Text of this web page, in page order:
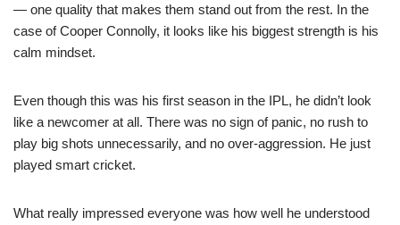
— one quality that makes them stand out from the rest. In the
case of Cooper Connolly, it looks like his biggest strength is his
calm mindset.
Even though this was his first season in the IPL, he didn’t look
like a newcomer at all. There was no sign of panic, no rush to
play big shots unnecessarily, and no over-aggression. He just
played smart cricket.
What really impressed everyone was how well he understood